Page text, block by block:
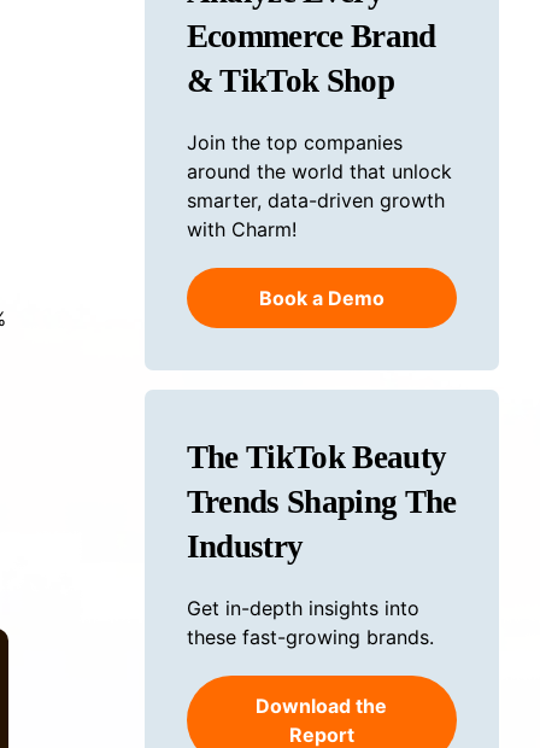
Ecommerce Brand
& TikTok Shop
Join the top companies
around the world that unlock
smarter, data-driven growth
with Charm!
Book a Demo
The TikTok Beauty
Trends Shaping The
Industry
Get in-depth insights into
these fast-growing brands.
Download the
Report